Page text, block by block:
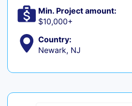
Min. Project amount:
$10,000+
Country:
Newark, NJ